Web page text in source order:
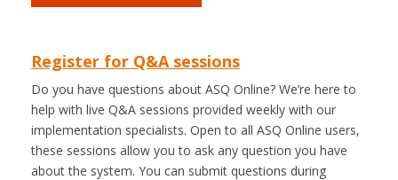
Register for Q&A sessions
Do you have questions about ASQ Online? We’re here to
help with live Q&A sessions provided weekly with our
implementation specialists. Open to all ASQ Online users,
these sessions allow you to ask any question you have
about the system. You can submit questions during